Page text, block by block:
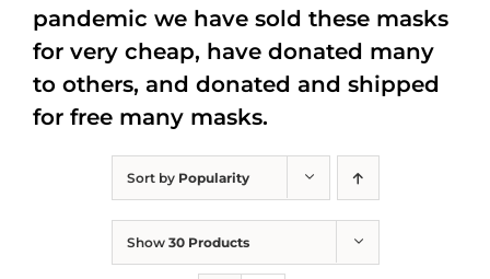
Sort by Popularity
Show 30 Products
pandemic we have sold these masks
for very cheap, have donated many
to others, and donated and shipped
for free many masks.